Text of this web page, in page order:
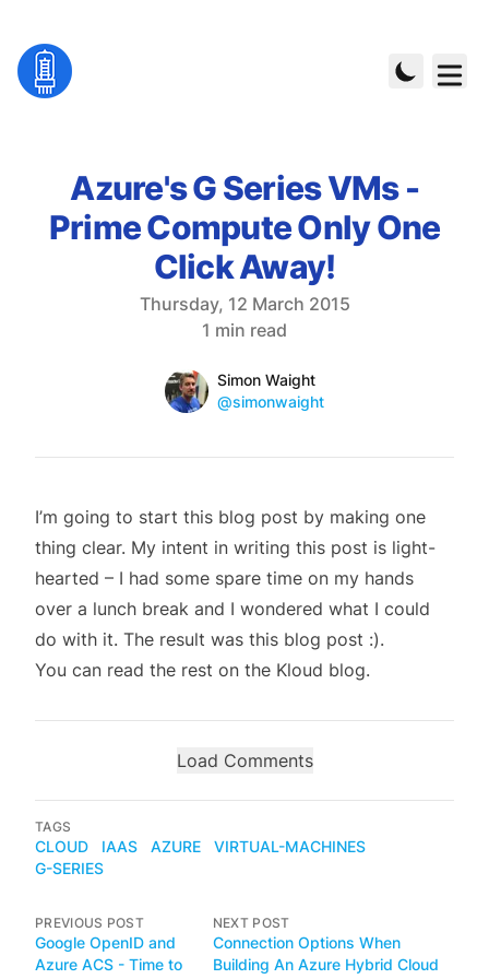
Azure's G Series VMs -
Prime Compute Only One
Click Away!
Thursday, 12 March 2015
1 min read
Name
Simon Waight
Mastodon
@simonwaight
I’m going to start this blog post by making one
thing clear. My intent in writing this post is light-
hearted – I had some spare time on my hands
over a lunch break and I wondered what I could
do with it. The result was this blog post :).
You can read the rest on the Kloud blog.
Load Comments
TAGS
CLOUD IAAS AZURE
VIRTUAL-MACHINES
G-SERIES
PREVIOUS POST
Google OpenID and
Azure ACS - Time to
NEXT POST
Connection Options When
Building An Azure Hybrid Cloud